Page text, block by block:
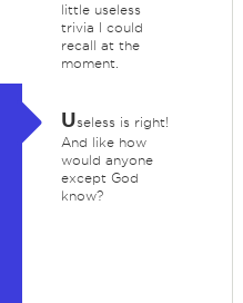
little useless
trivia I could
recall at the
moment.
Useless is right!
And like how
would anyone
except God
know?